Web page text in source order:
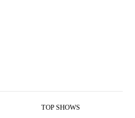
TOP SHOWS